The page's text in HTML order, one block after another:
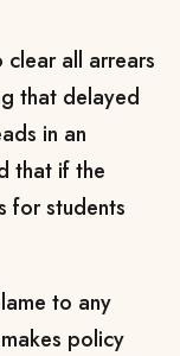
all arrears
that delayed
in an
that if the
for students
to any
policy